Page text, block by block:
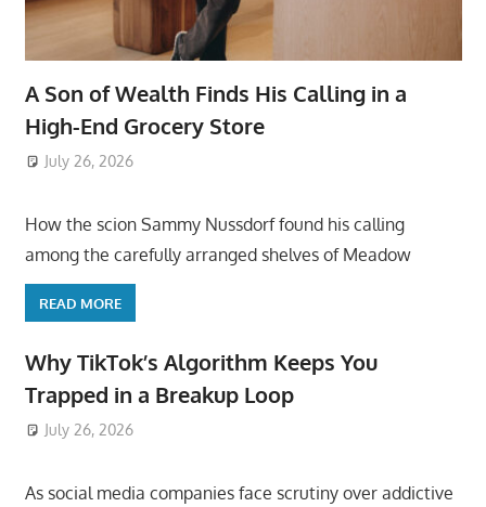
A Son of Wealth Finds His Calling in a
High-End Grocery Store
July 26, 2026
How the scion Sammy Nussdorf found his calling
among the carefully arranged shelves of Meadow
READ MORE
Why TikTok’s Algorithm Keeps You
Trapped in a Breakup Loop
July 26, 2026
As social media companies face scrutiny over addictive